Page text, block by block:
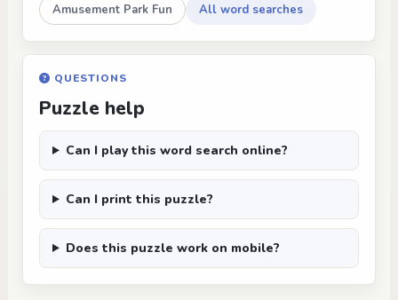
Amusement Park Fun
All word searches
QUESTIONS
Puzzle help
Can I play this word search online?
Can I print this puzzle?
Does this puzzle work on mobile?